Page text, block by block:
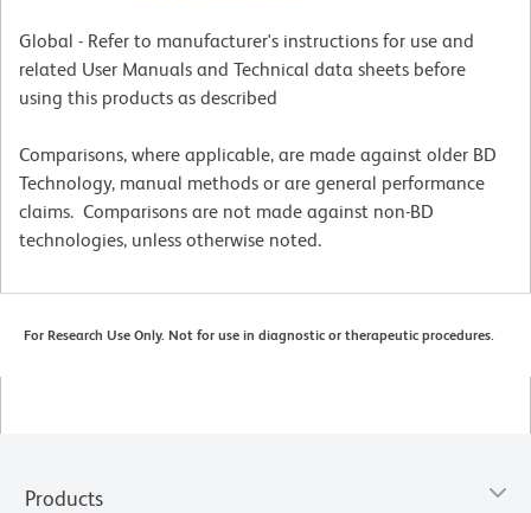
Global - Refer to manufacturer's instructions for use and
related User Manuals and Technical data sheets before
using this products as described
Comparisons, where applicable, are made against older BD
Technology, manual methods or are general performance
claims. Comparisons are not made against non-BD
technologies, unless otherwise noted.
For Research Use Only. Not for use in diagnostic or therapeutic procedures.
Products